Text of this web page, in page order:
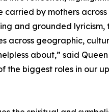
carried by mothers
and grounded
across geographic,
about,” said
the biggest roles in our